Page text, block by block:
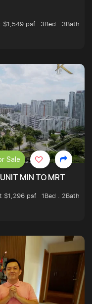
$1,549 psf
3Bed . 3Bath
MIN TO MRT
$1,296 psf
1Bed . 2Bath
Sale